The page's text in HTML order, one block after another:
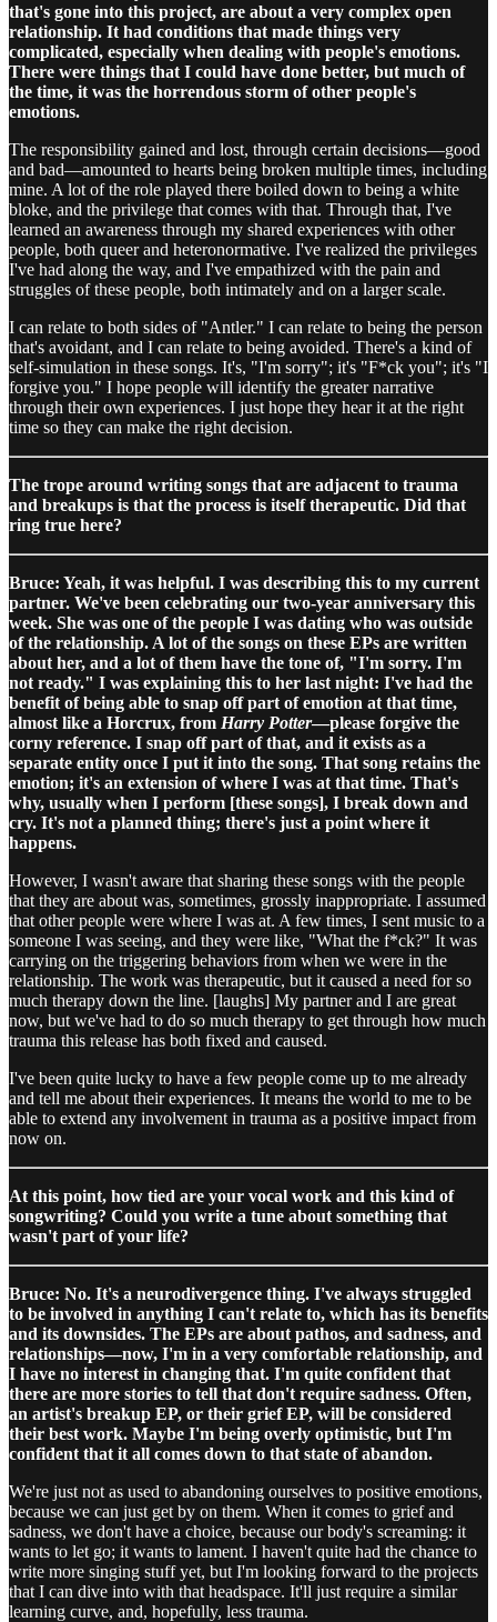
that's gone into this project, are about a very complex open
relationship. It had conditions that made things very
complicated, especially when dealing with people's emotions.
There were things that I could have done better, but much of
the time, it was the horrendous storm of other people's
emotions.
The responsibility gained and lost, through certain decisions—good
and bad—amounted to hearts being broken multiple times, including
mine. A lot of the role played there boiled down to being a white
bloke, and the privilege that comes with that. Through that, I've
learned an awareness through my shared experiences with other
people, both queer and heteronormative. I've realized the privileges
I've had along the way, and I've empathized with the pain and
struggles of these people, both intimately and on a larger scale.
I can relate to both sides of "Antler." I can relate to being the person
that's avoidant, and I can relate to being avoided. There's a kind of
self-simulation in these songs. It's, "I'm sorry"; it's "F*ck you"; it's "I
forgive you." I hope people will identify the greater narrative
through their own experiences. I just hope they hear it at the right
time so they can make the right decision.
The trope around writing songs that are adjacent to trauma
and breakups is that the process is itself therapeutic. Did that
ring true here?
Bruce: Yeah, it was helpful. I was describing this to my current
partner. We've been celebrating our two-year anniversary this
week. She was one of the people I was dating who was outside
of the relationship. A lot of the songs on these EPs are written
about her, and a lot of them have the tone of, "I'm sorry. I'm
not ready." I was explaining this to her last night: I've had the
benefit of being able to snap off part of emotion at that time,
almost like a Horcrux, from Harry Potter—please forgive the
corny reference. I snap off part of that, and it exists as a
separate entity once I put it into the song. That song retains the
emotion; it's an extension of where I was at that time. That's
why, usually when I perform [these songs], I break down and
cry. It's not a planned thing; there's just a point where it
happens.
However, I wasn't aware that sharing these songs with the people
that they are about was, sometimes, grossly inappropriate. I assumed
that other people were where I was at. A few times, I sent music to a
someone I was seeing, and they were like, "What the f*ck?" It was
carrying on the triggering behaviors from when we were in the
relationship. The work was therapeutic, but it caused a need for so
much therapy down the line. [laughs] My partner and I are great
now, but we've had to do so much therapy to get through how much
trauma this release has both fixed and caused.
I've been quite lucky to have a few people come up to me already
and tell me about their experiences. It means the world to me to be
able to extend any involvement in trauma as a positive impact from
now on.
At this point, how tied are your vocal work and this kind of
songwriting? Could you write a tune about something that
wasn't part of your life?
Bruce: No. It's a neurodivergence thing. I've always struggled
to be involved in anything I can't relate to, which has its benefits
and its downsides. The EPs are about pathos, and sadness, and
relationships—now, I'm in a very comfortable relationship, and
I have no interest in changing that. I'm quite confident that
there are more stories to tell that don't require sadness. Often,
an artist's breakup EP, or their grief EP, will be considered
their best work. Maybe I'm being overly optimistic, but I'm
confident that it all comes down to that state of abandon.
We're just not as used to abandoning ourselves to positive emotions,
because we can just get by on them. When it comes to grief and
sadness, we don't have a choice, because our body's screaming: it
wants to let go; it wants to lament. I haven't quite had the chance to
write more singing stuff yet, but I'm looking forward to the projects
that I can dive into with that headspace. It'll just require a similar
learning curve, and, hopefully, less trauma.